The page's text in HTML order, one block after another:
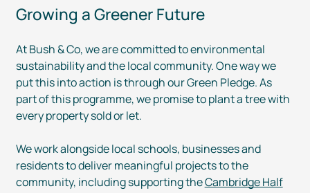
Growing a Greener Future
At Bush & Co, we are committed to environmental
sustainability and the local community. One way we
put this into action is through our Green Pledge. As
part of this programme, we promise to plant a tree with
every property sold or let.
We work alongside local schools, businesses and
residents to deliver meaningful projects to the
community, including supporting theCambridge Half